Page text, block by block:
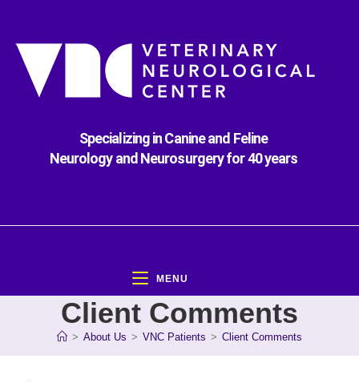
Specializing in Canine and Feline
Neurology and Neurosurgery for 40 years
MENU
Client Comments
> About Us > VNC Patients > Client Comments